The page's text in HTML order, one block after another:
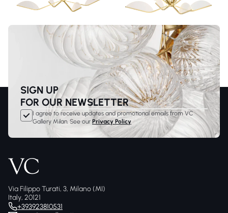
SIGN UP
FOR OUR NEWSLETTER
I agree to receive updates and promotional emails from VC
Gallery Milan. See our Privacy Policy
Via Filippo Turati, 3, Milano (MI)
Italy, 20121
+393923810531